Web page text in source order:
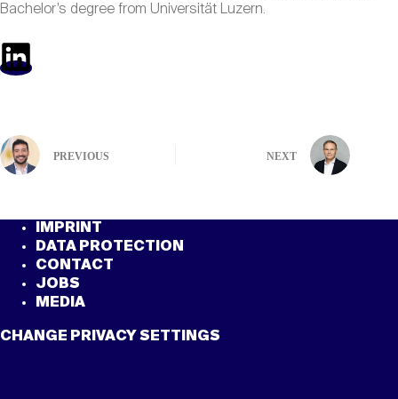
Bachelor’s degree from Universität Luzern.
PREVIOUS NEXT
IMPRINT
DATA PROTECTION
CONTACT
JOBS
MEDIA
CHANGE PRIVACY SETTINGS